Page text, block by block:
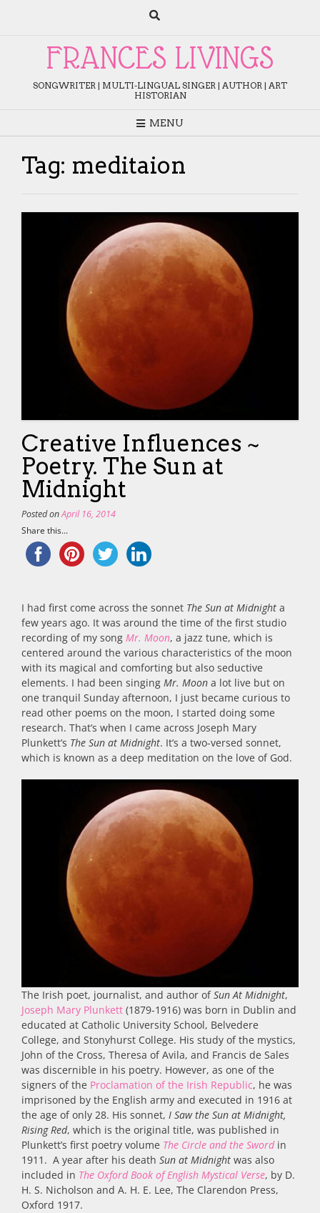
FRANCES LIVINGS
SONGWRITER | MULTI-LINGUAL SINGER | AUTHOR | ART
HISTORIAN
MENU
Tag: meditaion
Creative Influences ~
Poetry. The Sun at
Midnight
Posted onApril 16, 2014
Share this...
I had first come across the sonnet The Sun at Midnight a
few years ago. It was around the time of the first studio
recording of my song Mr. Moon, a jazz tune, which is
centered around the various characteristics of the moon
with its magical and comforting but also seductive
elements. I had been singing Mr. Moon a lot live but on
one tranquil Sunday afternoon, I just became curious to
read other poems on the moon, I started doing some
research. That’s when I came across Joseph Mary
Plunkett’s The Sun at Midnight. It’s a two-versed sonnet,
which is known as a deep meditation on the love of God.
The Irish poet, journalist, and author ofSun At Midnight,
Joseph Mary Plunkett (1879-1916) was born in Dublin and
educated at Catholic University School, Belvedere
College, and Stonyhurst College. His study of the mystics,
John of the Cross, Theresa of Avila, and Francis de Sales
was discernible in his poetry. However, as one of the
signers of the Proclamation of the Irish Republic, he was
imprisoned by the English army and executed in 1916 at
the age of only 28. His sonnet, I Saw the Sun at Midnight,
Rising Red, which is the original title, was published in
Plunkett’s first poetry volume The Circle and the Swordin
1911. A year after his death Sun at Midnight was also
included in The Oxford Book of English Mystical Verse, by D.
H. S. Nicholson and A. H. E. Lee, The Clarendon Press,
Oxford 1917.